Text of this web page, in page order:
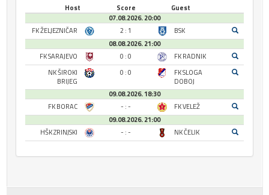
Host Score
Guest
07.08.2026. 20:00
FK ŽELJEZNIČAR
2 : 1
BSK
08.08.2026. 21:00
FK SARAJEVO
0 : 0
FK RADNIK
NK ŠIROKI
BRIJEG
0 : 0
FK SLOGA
DOBOJ
09.08.2026. 18:30
FK BORAC
- : -
FK VELEŽ
09.08.2026. 21:00
HŠK ZRINJSKI
- : - NK ČELIK